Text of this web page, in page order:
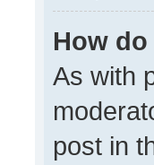
How
As with
post in